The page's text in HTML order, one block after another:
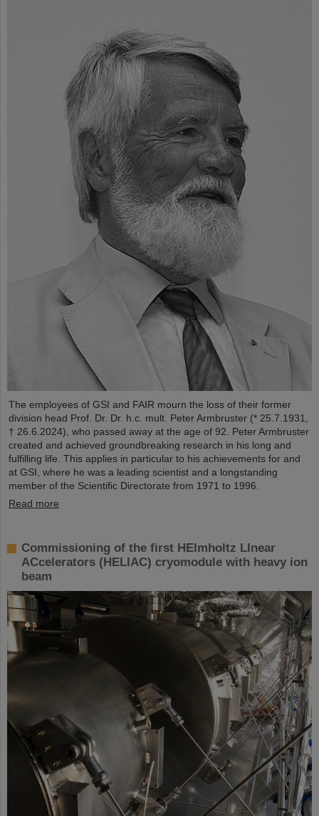
The employees of GSI and FAIR mourn the loss of their former
division head Prof. Dr. Dr. h.c. mult. Peter Armbruster (* 25.7.1931,
† 26.6.2024), who passed away at the age of 92. Peter Armbruster
created and achieved groundbreaking research in his long and
fulfilling life. This applies in particular to his achievements for and
at GSI, where he was a leading scientist and a longstanding
member of the Scientific Directorate from 1971 to 1996.
Read more
Commissioning of the first HElmholtz LInear
ACcelerators (HELIAC) cryomodule with heavy ion
beam